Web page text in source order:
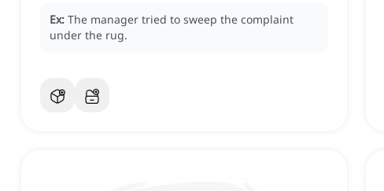
Ex: The manager tried to sweep the complaint
under the rug.